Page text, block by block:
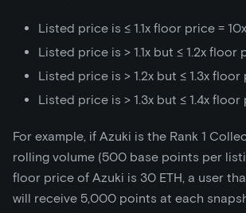
Listed price is ≤ 1.1x floor price =
Listed price is > 1.1x but ≤ 1.2x floor
Listed price is > 1.2x but ≤ 1.3x
Listed price is > 1.3x but ≤ 1.4x floor
For example, if Azuki is the Rank 1
rolling volume (500 base points per
floor price of Azuki is 30 ETH, a user
will receive 5,000 points at each